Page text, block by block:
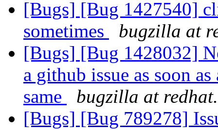
[Bugs] [Bug 1427540]
sometimes
bugzilla at
[Bugs] [Bug 1428032]
a github issue as soon
same
bugzilla at
[Bugs] [Bug 789278]